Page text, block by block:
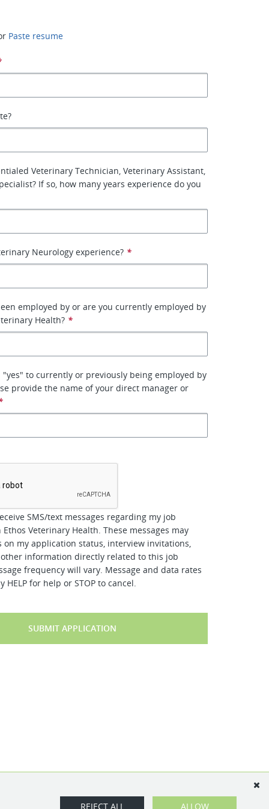
Paste resume
Veterinary Technician, Veterinary Assistant,
If so, how many years experience do you
Neurology experience? *
employed by or are you currently employed by
Health? *
"yes" to currently or previously being employed by
provide the name of your direct manager or
SMS/text messages regarding my job
Veterinary Health. These messages may
on my application status, interview invitations,
information directly related to this job
frequency will vary. Message and data rates
HELP for help or STOP to cancel.
SUBMIT APPLICATION
ALLOW
REJECT ALL